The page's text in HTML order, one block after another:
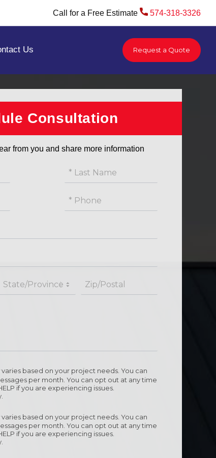
Call for a Free Estimate 574-318-3326
Us Request a Quote
Service Area
Consultation
from you and share more information
based on your project needs. You can
per month. You can opt out at any time
if you are experiencing issues.
based on your project needs. You can
per month. You can opt out at any time
if you are experiencing issues.